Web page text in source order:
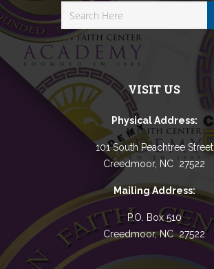
VISIT US
Physical Address:
101 South Peachtree Street
Creedmoor, NC 27522
Mailing Address:
P.O. Box 510
Creedmoor, NC 27522